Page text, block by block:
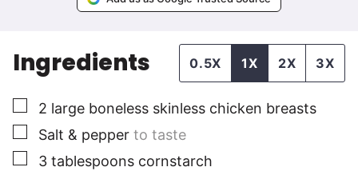
Ingredients 0.5X 1X 2X 3X
▢
2 large boneless skinless chicken breasts
▢
Salt & pepper to taste
▢
3 tablespoons cornstarch